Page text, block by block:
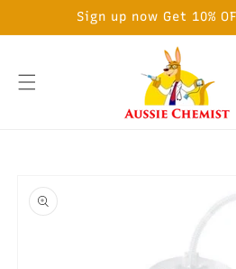
Sign up now Get 10%
PRODUCT
INFORMATION